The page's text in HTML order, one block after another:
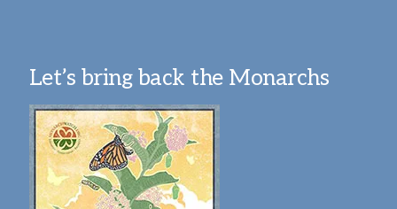
Let’s bring back the Monarchs